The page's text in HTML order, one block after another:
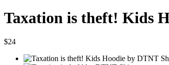
Taxation is theft! Kids
$24